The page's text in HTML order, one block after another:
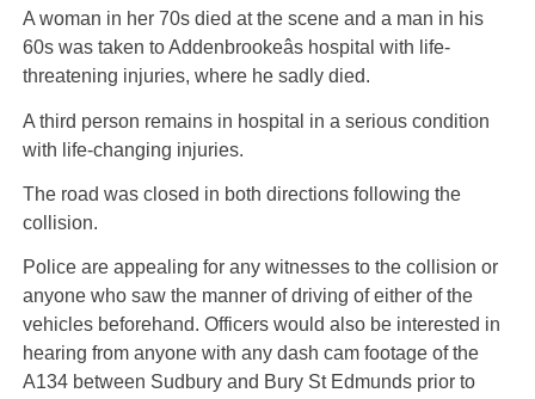
A woman in her 70s died at the scene and a man in his
60s was taken to Addenbrookeâs hospital with life-
threatening injuries, where he sadly died.
A third person remains in hospital in a serious condition
with life-changing injuries.
The road was closed in both directions following the
collision.
Police are appealing for any witnesses to the collision or
anyone who saw the manner of driving of either of the
vehicles beforehand. Officers would also be interested in
hearing from anyone with any dash cam footage of the
A134 between Sudbury and Bury St Edmunds prior to